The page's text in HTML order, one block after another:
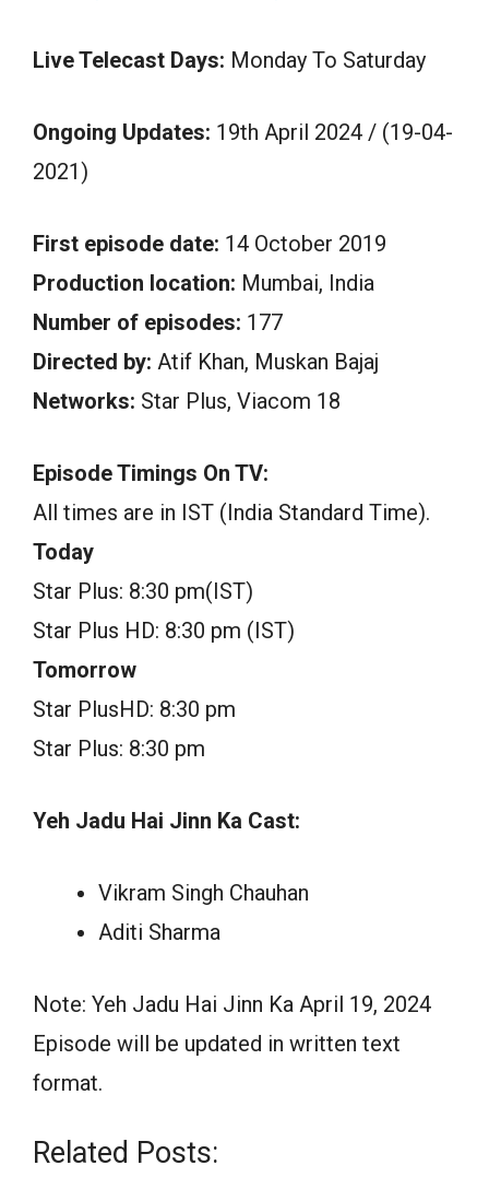
Live Telecast Days: Monday To Saturday
Ongoing Updates: 19th April 2024 / (19-04-
2021)
First episode date: 14 October 2019
Production location: Mumbai, India
Number of episodes: 177
Directed by: Atif Khan, Muskan Bajaj
Networks: Star Plus, Viacom 18
Episode Timings On TV:
All times are in IST (India Standard Time).
Today
Star Plus: 8:30 pm(IST)
Star Plus HD: 8:30 pm (IST)
Tomorrow
Star PlusHD: 8:30 pm
Star Plus: 8:30 pm
Yeh Jadu Hai Jinn Ka Cast:
Vikram Singh Chauhan
Aditi Sharma
Note: Yeh Jadu Hai Jinn Ka April 19, 2024
Episode will be updated in written text
format.
Related Posts: